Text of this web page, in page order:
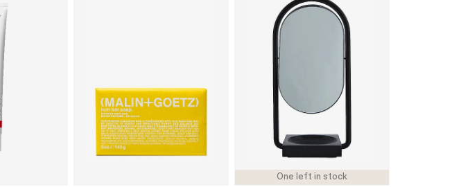
One left in stock